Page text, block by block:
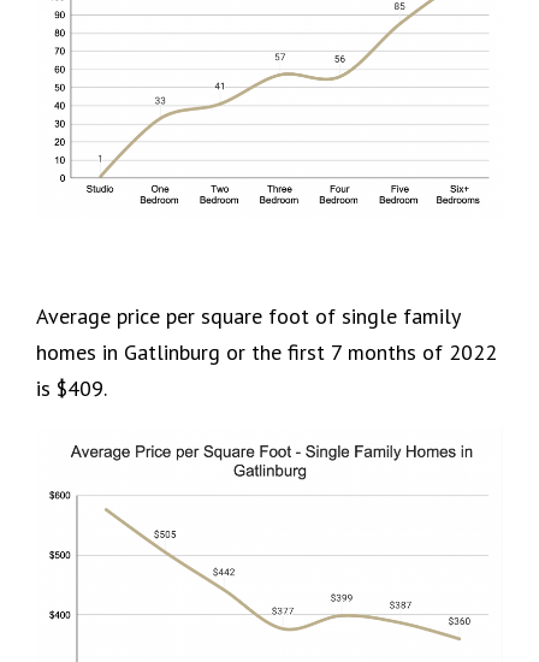
Average price per square foot of single family
homes in Gatlinburg or the first 7 months of 2022
is $409.